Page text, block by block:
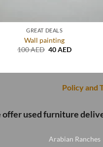
GREAT DEALS
Wall painting
100AED Original
40AEDCurrent
Policy and
offer used furniture
Arabian Ranches